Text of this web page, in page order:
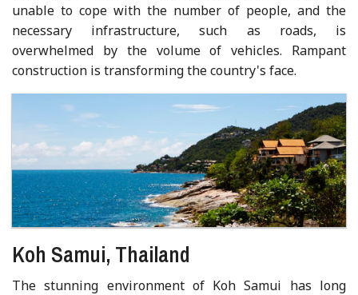
unable to cope with the number of people, and the
necessary infrastructure, such as roads, is
overwhelmed by the volume of vehicles. Rampant
construction is transforming the country's face.
Koh Samui, Thailand
The stunning environment of Koh Samui has long